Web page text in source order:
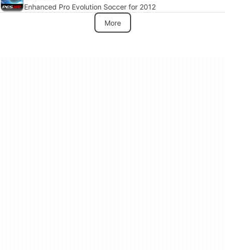
Enhanced Pro Evolution Soccer for 2012
More